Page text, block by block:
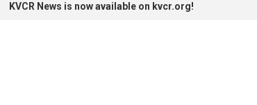
KVCR News is now available on kvcr.org!